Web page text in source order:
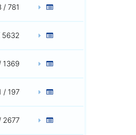
/ 781
5632
1369
/ 197
2677